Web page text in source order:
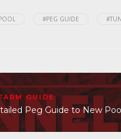
#PEG GUIDE
GUIDE
Peg Guide to New